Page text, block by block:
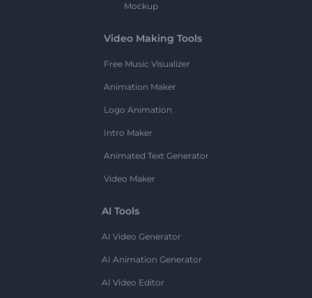
Mockup
Video Making Tools
Free Music Visualizer
Animation Maker
Logo Animation
Intro Maker
Animated Text Generator
Video Maker
AI Tools
AI Video Generator
AI Animation Generator
AI Video Editor